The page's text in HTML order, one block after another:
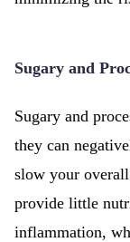
Sugary and
Sugary and
they can
slow your
provide little
inflammation,